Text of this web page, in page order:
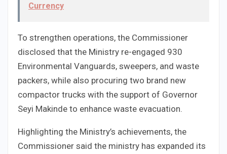
Currency
To strengthen operations, the Commissioner
disclosed that the Ministry re-engaged 930
Environmental Vanguards, sweepers, and waste
packers, while also procuring two brand new
compactor trucks with the support of Governor
Seyi Makinde to enhance waste evacuation.
Highlighting the Ministry’s achievements, the
Commissioner said the ministry has expanded its